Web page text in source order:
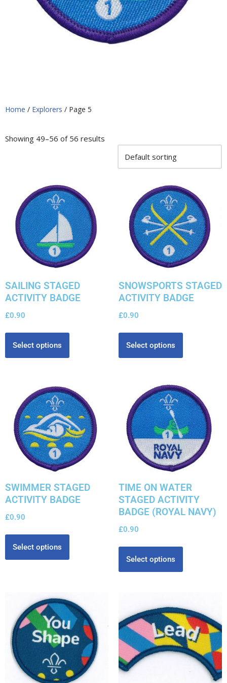
Home / Explorers / Page 5
Showing 49–56 of 56 results
SAILING STAGED
ACTIVITY BADGE
£0.90
Select options
SNOWSPORTS STAGED
ACTIVITY BADGE
£0.90
Select options
SWIMMER STAGED
ACTIVITY BADGE
£0.90
Select options
TIME ON WATER
STAGED ACTIVITY
BADGE (ROYAL NAVY)
£0.90
Select options